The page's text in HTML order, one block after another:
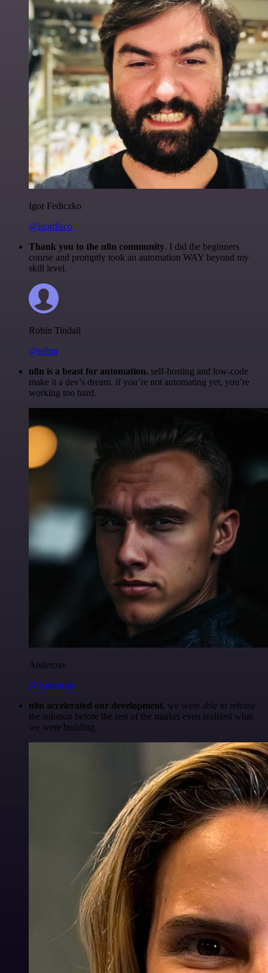
Igor Fediczko
@igordisco
Thank you to the n8n community. I did the beginners
course and promptly took an automation WAY beyond my
skill level.
Robin Tindall
@robm
n8n is a beast for automation. self-hosting and low-code
make it a dev’s dream. if you’re not automating yet, you’re
working too hard.
Anderoav
@Anderoav
n8n accelerated our development, we were able to release
the solution before the rest of the market even realized what
we were building.